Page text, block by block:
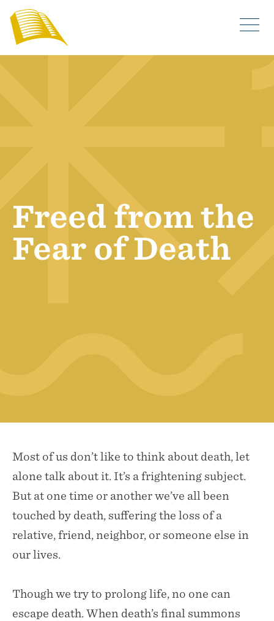
Freed from the
Fear of Death
Most of us don’t like to think about death, let
alone talk about it. It’s a frightening subject.
But at one time or another we’ve all been
touched by death, suffering the loss of a
relative, friend, neighbor, or someone else in
our lives.
Though we try to prolong life, no one can
escape death. When death’s final summons